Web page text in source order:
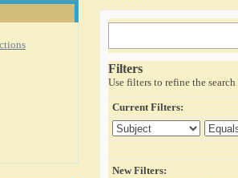
Filters
Use filters to refine the search
Current Filters:
New Filters: